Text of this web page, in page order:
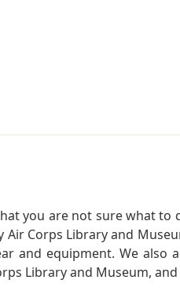
you are not sure what
Corps Library and
and equipment. We
Library and Museum,